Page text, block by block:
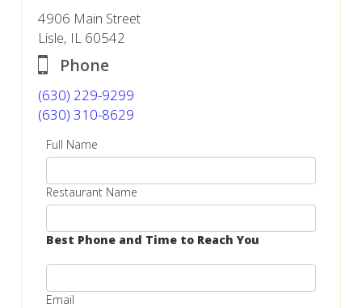
4906 Main Street
Lisle, IL 60542
Phone
(630) 229-9299
(630) 310-8629
Full Name
Restaurant Name
Best Phone and Time to Reach You
Email